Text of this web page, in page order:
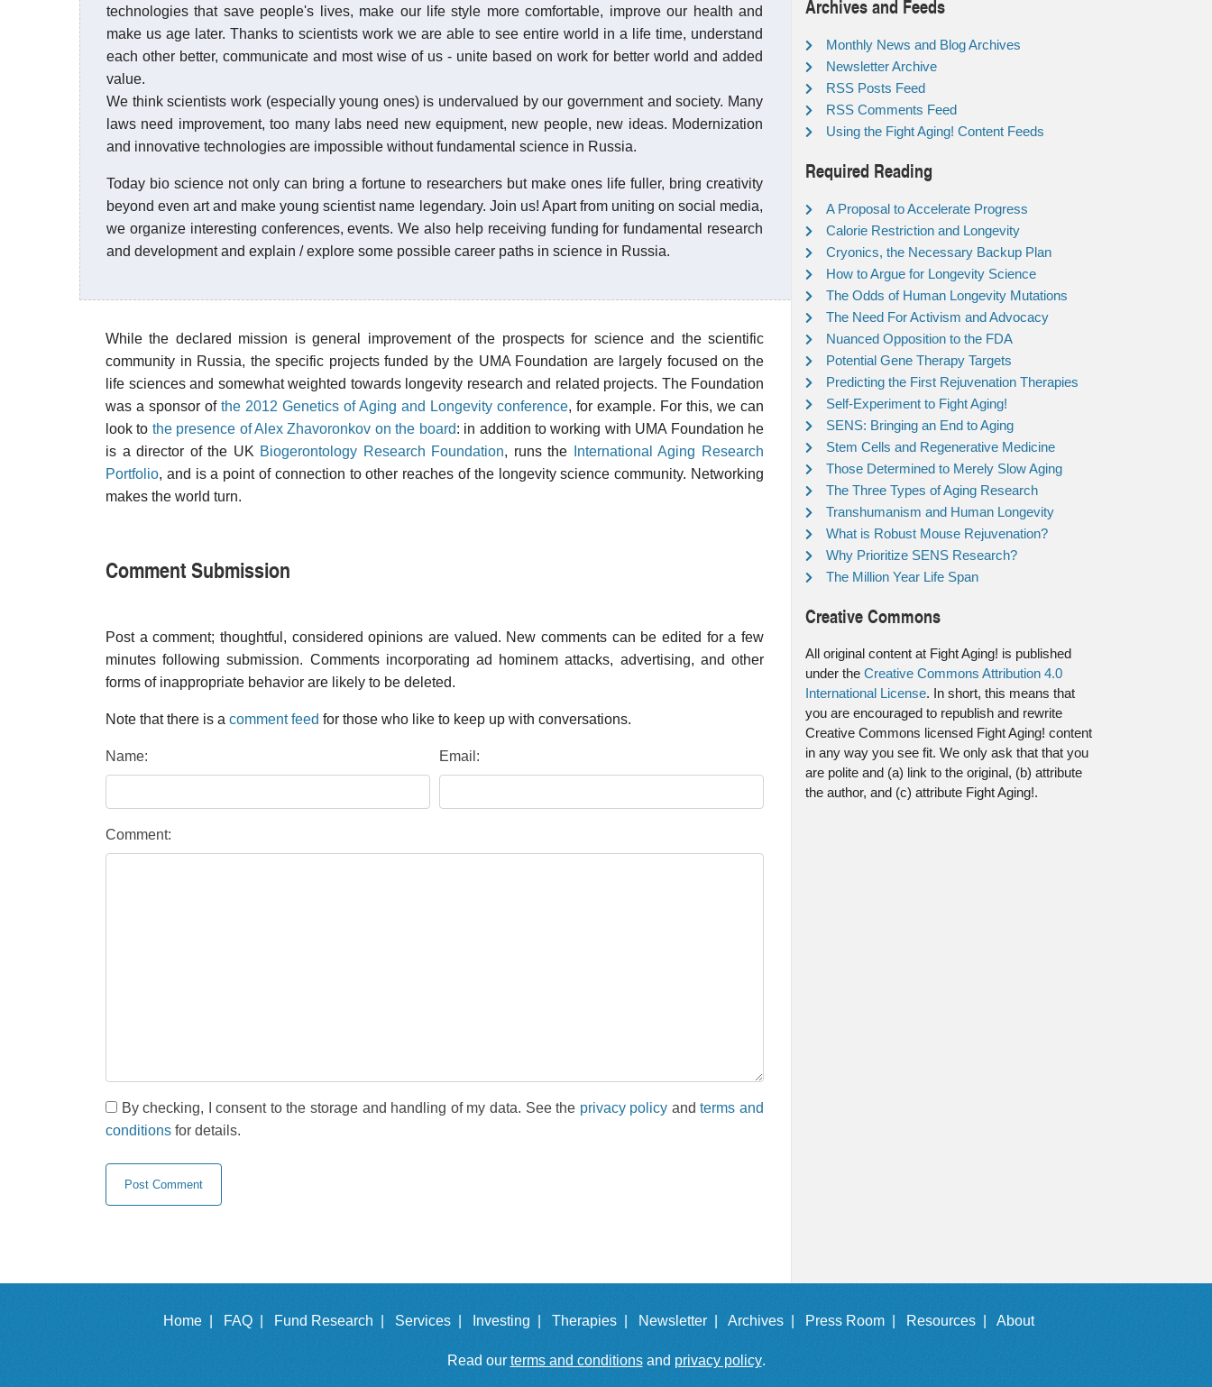
technologies that save people's lives, make our life style more comfortable, improve our health and
make us age later. Thanks to scientists work we are able to see entire world in a life time, understand
each other better, communicate and most wise of us - unite based on work for better world and added
value.
We think scientists work (especially young ones) is undervalued by our government and society. Many
laws need improvement, too many labs need new equipment, new people, new ideas. Modernization
and innovative technologies are impossible without fundamental science in Russia.
Today bio science not only can bring a fortune to researchers but make ones life fuller, bring creativity
beyond even art and make young scientist name legendary. Join us! Apart from uniting on social media,
we organize interesting conferences, events. We also help receiving funding for fundamental research
and development and explain / explore some possible career paths in science in Russia.
While the declared mission is general improvement of the prospects for science and the scientific
community in Russia, the specific projects funded by the UMA Foundation are largely focused on the
life sciences and somewhat weighted towards longevity research and related projects. The Foundation
was a sponsor of the 2012 Genetics of Aging and Longevity conference, for example. For this, we can
look to the presence of Alex Zhavoronkov on the board: in addition to working with UMA Foundation he
is a director of the UK Biogerontology Research Foundation, runs the
International Aging Research
Portfolio, and is a point of connection to other reaches of the longevity science community. Networking
makes the world turn.
Comment Submission
Post a comment; thoughtful, considered opinions are valued. New comments can be edited for a few
minutes following submission. Comments incorporating ad hominem attacks, advertising, and other
forms of inappropriate behavior are likely to be deleted.
Note that there is a comment feed for those who like to keep up with conversations.
Name: Email:
Comment:
By checking, I consent to the storage and handling of my data. See the privacy policy andterms and
conditions for details.
Archives and Feeds
Monthly News and Blog Archives
Newsletter Archive
RSS Posts Feed
RSS Comments Feed
Using the Fight Aging! Content Feeds
Required Reading
A Proposal to Accelerate Progress
Calorie Restriction and Longevity
Cryonics, the Necessary Backup Plan
How to Argue for Longevity Science
The Odds of Human Longevity Mutations
The Need For Activism and Advocacy
Nuanced Opposition to the FDA
Potential Gene Therapy Targets
Predicting the First Rejuvenation Therapies
Self-Experiment to Fight Aging!
SENS: Bringing an End to Aging
Stem Cells and Regenerative Medicine
Those Determined to Merely Slow Aging
The Three Types of Aging Research
Transhumanism and Human Longevity
What is Robust Mouse Rejuvenation?
Why Prioritize SENS Research?
The Million Year Life Span
Creative Commons
All original content at Fight Aging! is published
under the Creative Commons Attribution 4.0
International License. In short, this means that
you are encouraged to republish and rewrite
Creative Commons licensed Fight Aging! content
in any way you see fit. We only ask that that you
are polite and (a) link to the original, (b) attribute
the author, and (c) attribute Fight Aging!.
Home | FAQ | Fund Research | Services | Investing | Therapies | Newsletter | Archives | Press Room | Resources | About
Read our terms and conditionsand privacy policy.